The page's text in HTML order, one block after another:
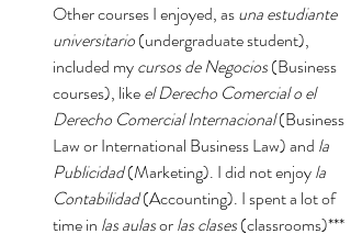
Other courses I enjoyed, as una estudiante
universitario (undergraduate student),
included my cursos de Negocios (Business
courses), like el Derecho Comercial o el
Derecho Comercial Internacional (Business
Law or International Business Law) and la
Publicidad (Marketing). I did not enjoy la
Contabilidad (Accounting). I spent a lot of
time in las aulas or las clases (classrooms)***